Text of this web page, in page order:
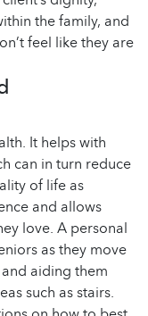
the family, and
feel like they are
It helps with
can in turn reduce
of life as
and allows
love. A personal
as they move
aiding them
such as stairs.